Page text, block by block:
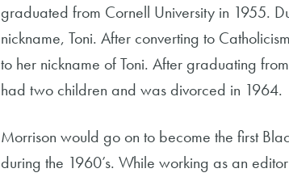
graduated from Cornell University in 1955.
nickname, Toni. After converting to
to her nickname of Toni. After graduating
had two children and was divorced in 1964.
Morrison would go on to become the first
during the 1960’s. While working as an